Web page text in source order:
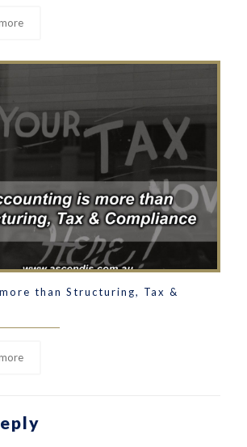
than Structuring, Tax &